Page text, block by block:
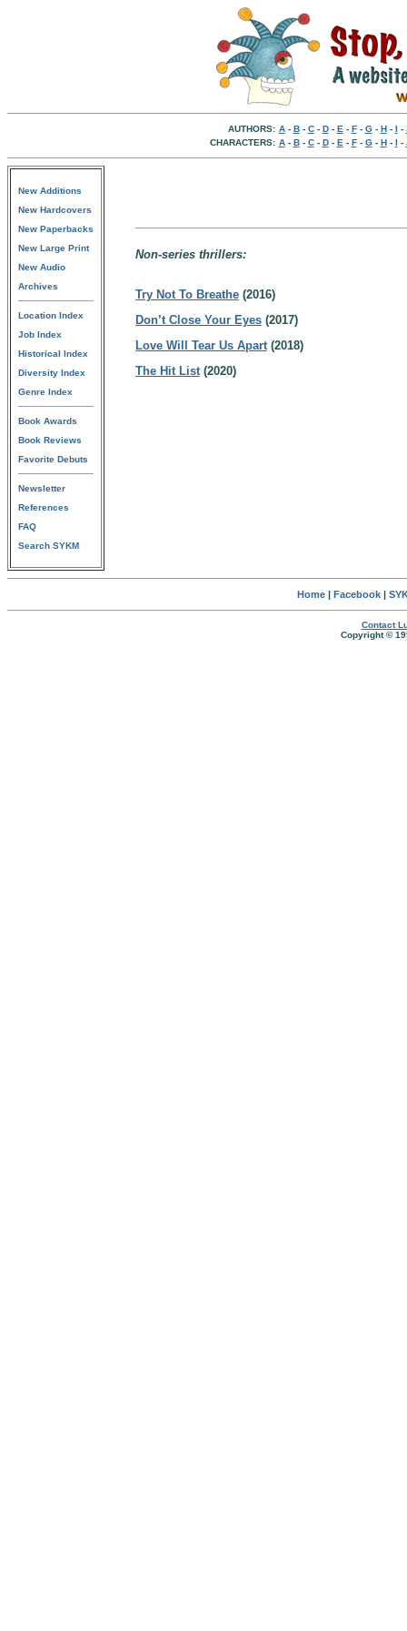
AUTHORS: A- B- C- D- E - F- G- H- I -
CHARACTERS: A- B- C- D- E - F- G- H- I -
New Additions
New Hardcovers
New Paperbacks
New Large Print
New Audio
Archives
Location Index
Job Index
Historical Index
Diversity Index
Genre Index
Book Awards
Book Reviews
Favorite Debuts
Newsletter
References
FAQ
Search SYKM
Non-series thrillers:
Try Not To Breathe (2016)
Don’t Close Your Eyes (2017)
Love Will Tear Us Apart(2018)
The Hit List(2020)
Home| Facebook|
Contact
Copyright ©